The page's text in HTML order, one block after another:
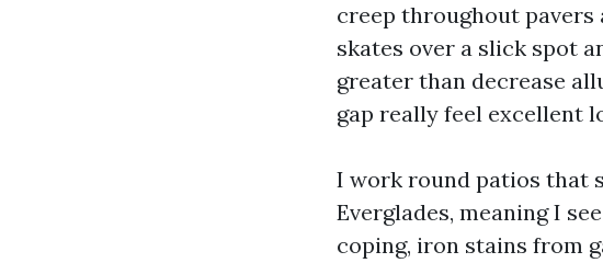
creep throughout pavers
skates over a slick spot
greater than decrease
gap really feel excellent
I work round patios that
Everglades, meaning I
coping, iron stains from